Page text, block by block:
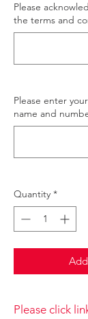
Please
the terms and
Please enter
name and
Quantity *
Please click